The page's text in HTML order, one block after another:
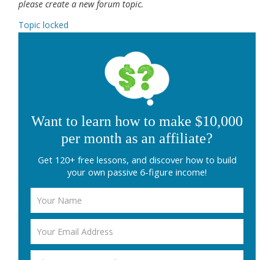
please create a new forum topic.
Topic locked
Want to learn how to make $10,000
per month as an affiliate?
Get 120+ free lessons, and discover how to build
your own passive 6-figure income!